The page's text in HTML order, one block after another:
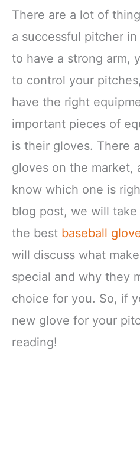
There are a lot of
a successful pitcher
to have a strong arm,
to control your
have the right
important pieces of
is their gloves. There
gloves on the market,
know which one is
blog post, we will
the best baseball
will discuss what
special and why they
choice for you. So, if
new glove for your
reading!